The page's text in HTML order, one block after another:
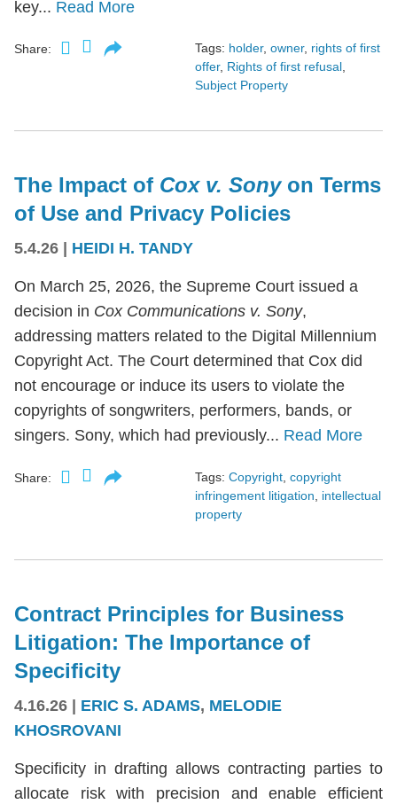
key... Read More
Share: Tags: holder, owner, rights of first
offer, Rights of first refusal,
Subject Property
The Impact of Cox v. Sony on Terms
of Use and Privacy Policies
5.4.26 HEIDI H. TANDY
On March 25, 2026, the Supreme Court issued a
decision in Cox Communications v. Sony,
addressing matters related to the Digital Millennium
Copyright Act. The Court determined that Cox did
not encourage or induce its users to violate the
copyrights of songwriters, performers, bands, or
singers. Sony, which had previously... Read More
Share: Tags: Copyright copyright
infringement litigation
intellectual
property
Contract Principles for Business
Litigation: The Importance of
Specificity
4.16.26 | ERIC S. ADAMS, MELODIE
KHOSROVANI
Specificity in drafting allows contracting parties to
allocate risk with precision and enable efficient